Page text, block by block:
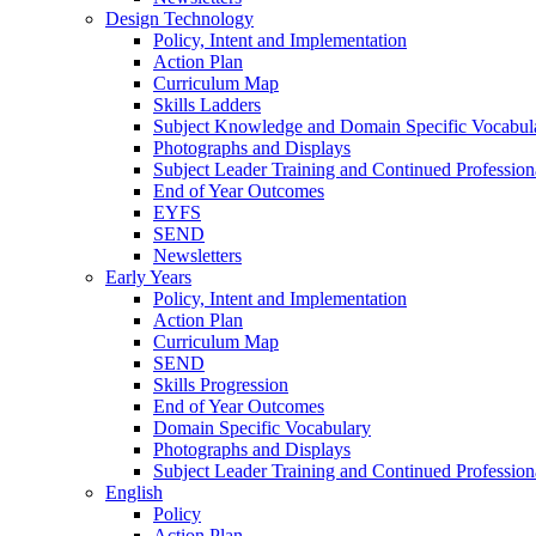
Design Technology
Policy, Intent and Implementation
Action Plan
Curriculum Map
Skills Ladders
Subject Knowledge and Domain Specific
Photographs and Displays
Subject Leader Training and Continued
End of Year Outcomes
EYFS
SEND
Newsletters
Early Years
Policy, Intent and Implementation
Action Plan
Curriculum Map
SEND
Skills Progression
End of Year Outcomes
Domain Specific Vocabulary
Photographs and Displays
Subject Leader Training and Continued
English
Policy